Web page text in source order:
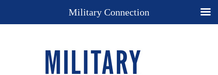
Military Connection